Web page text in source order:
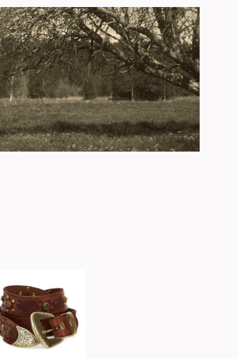
in cognac
with raster
image and
floral
fretwork in
Cognac Belt